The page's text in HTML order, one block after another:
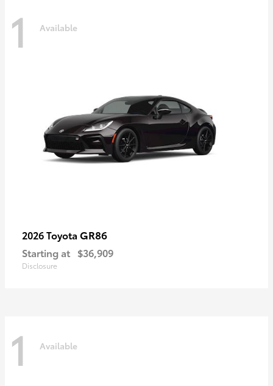
1 Available
2026 Toyota GR86
Starting at $36,909
Disclosure
1 Available